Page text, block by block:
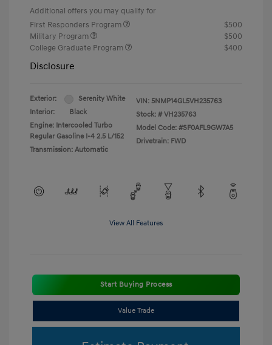
Additional offers you may qualify for
First Responders Program
$500
Military Program
$500
College Graduate Program
$400
Disclosure
Exterior:
Serenity White
Interior:
Black
Engine: Intercooled Turbo
Regular Gasoline I-4 2.5 L/152
Transmission: Automatic
VIN: 5NMP14GL5VH235763
Stock: # VH235763
Model Code: #SF0AFL9GW7A5
Drivetrain: FWD
View All Features
Start Buying Process
Value Trade